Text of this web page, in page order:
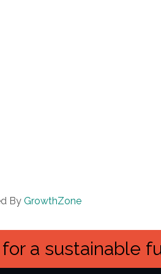
By GrowthZone
a sustainable